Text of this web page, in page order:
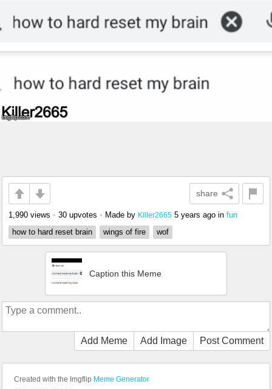
share
1,990 views • 30 upvotes • Made by Killer2665 5 years ago in fun
how to hard reset brain
wings of fire wof
Caption this Meme
Add Meme Add Image Post Comment
Created with the Imgflip Meme Generator